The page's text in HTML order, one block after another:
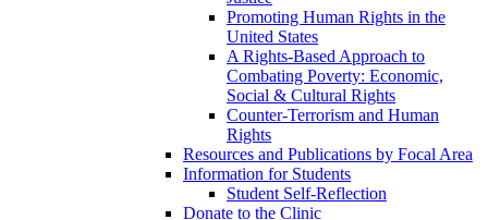
Promoting Human Rights in the
United States
A Rights-Based Approach to
Combating Poverty: Economic,
Social & Cultural Rights
Counter-Terrorism and Human
Rights
Resources and Publications by Focal Area
Information for Students
Student Self-Reflection
Donate to the Clinic